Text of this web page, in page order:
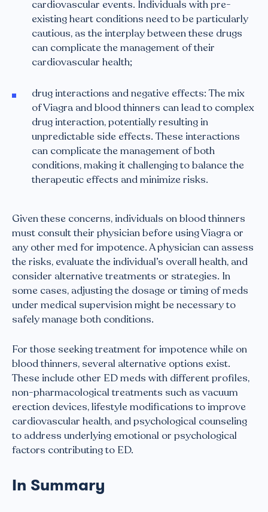
cardiovascular events. Individuals with pre-
existing heart conditions need to be particularly
cautious, as the interplay between these drugs
can complicate the management of their
cardiovascular health;
drug interactions and negative effects: The mix
of Viagra and blood thinners can lead to complex
drug interaction, potentially resulting in
unpredictable side effects. These interactions
can complicate the management of both
conditions, making it challenging to balance the
therapeutic effects and minimize risks.
Given these concerns, individuals on blood thinners
must consult their physician before using Viagra or
any other med for impotence. A physician can assess
the risks, evaluate the individual’s overall health, and
consider alternative treatments or strategies. In
some cases, adjusting the dosage or timing of meds
under medical supervision might be necessary to
safely manage both conditions.
For those seeking treatment for impotence while on
blood thinners, several alternative options exist.
These include other ED meds with different profiles,
non-pharmacological treatments such as vacuum
erection devices, lifestyle modifications to improve
cardiovascular health, and psychological counseling
to address underlying emotional or psychological
factors contributing to ED.
In Summary